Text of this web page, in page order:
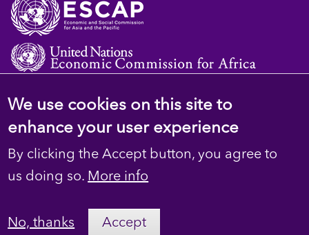
© 2023 D4H Resource Library. All Rights
Footer
secondary
Privacy
We use cookies on this site to
enhance your user experience
By clicking the Accept button, you agree to
us doing so. More info
No, thanks Accept